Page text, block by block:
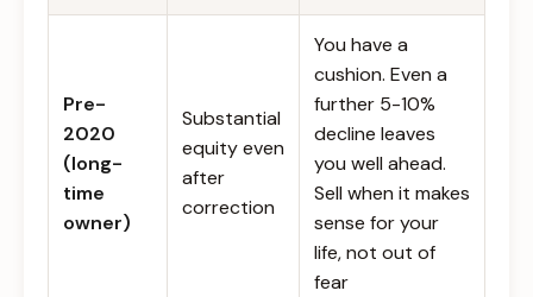
Pre-
2020
(long-
time
owner)
Substantial
equity even
after
correction
You have a
cushion. Even a
further 5-10%
decline leaves
you well ahead.
Sell when it makes
sense for your
life, not out of
fear